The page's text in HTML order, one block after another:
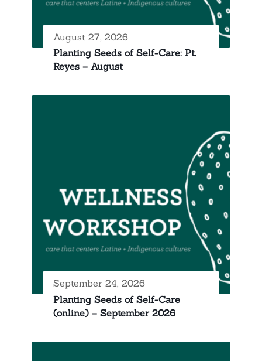
August 27, 2026
Planting Seeds of Self-Care: Pt.
Reyes – August
September 24, 2026
Planting Seeds of Self-Care
(online) – September 2026